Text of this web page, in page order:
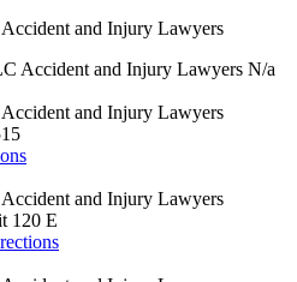
and Injury Lawyers
N/a
and Injury Lawyers
and Injury Lawyers
120 E